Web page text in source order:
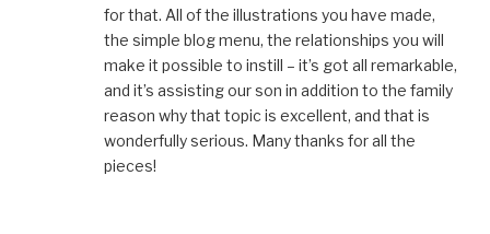
for that. All of the illustrations you have made,
the simple blog menu, the relationships you will
make it possible to instill – it’s got all remarkable,
and it’s assisting our son in addition to the family
reason why that topic is excellent, and that is
wonderfully serious. Many thanks for all the
pieces!